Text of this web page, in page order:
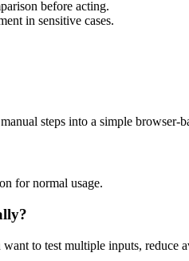
before acting.
in sensitive cases.
steps into a simple browser-
for normal usage.
to test multiple inputs, reduce